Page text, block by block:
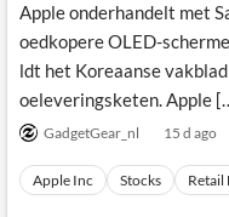
Apple onderhandelt met
oedkopere OLED-
ldt het Koreaanse
oeleveringsketen. Apple
GadgetGear_nl 15 d ago
Apple Inc Stocks Retail